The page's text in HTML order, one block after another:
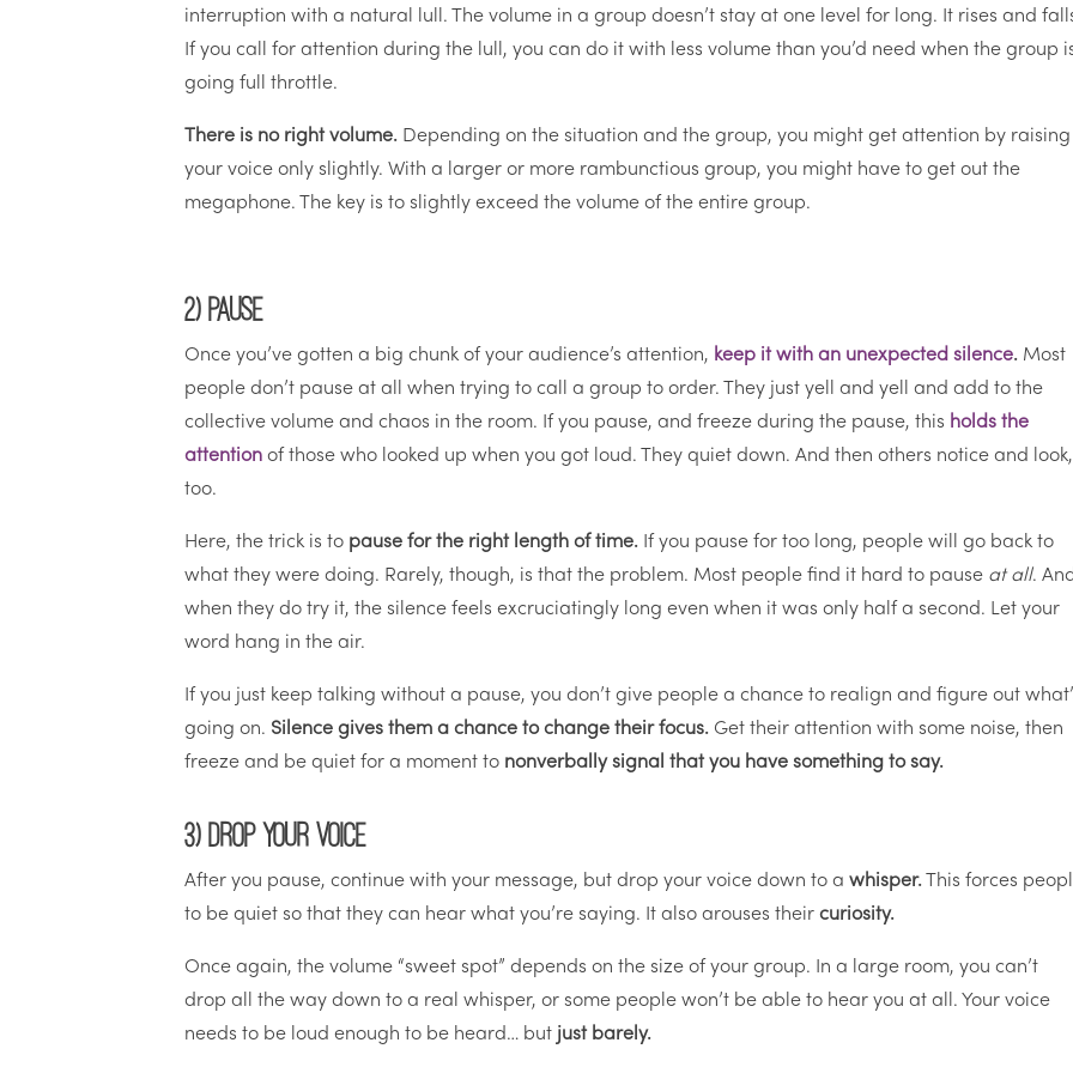
interruption with a natural lull. The volume in a group doesn’t stay at one level for long. It rises and
If you call for attention during the lull, you can do it with less volume than you’d need when the group
going full throttle.
There is no right volume. Depending on the situation and the group, you might get attention by raising
your voice only slightly. With a larger or more rambunctious group, you might have to get out the
megaphone. The key is to slightly exceed the volume of the entire group.
2) Pause
Once you’ve gotten a big chunk of your audience’s attention, keep it with an unexpected silence. Most
people don’t pause at all when trying to call a group to order. They just yell and yell and add to the
collective volume and chaos in the room. If you pause, and freeze during the pause, this holds the
attention of those who looked up when you got loud. They quiet down. And then others notice and look,
too.
Here, the trick is to pause for the right length of time. If you pause for too long, people will go back to
what they were doing. Rarely, though, is that the problem. Most people find it hard to pause at all. And
when they do try it, the silence feels excruciatingly long even when it was only half a second. Let your
word hang in the air.
If you just keep talking without a pause, you don’t give people a chance to realign and figure out
going on. Silence gives them a chance to change their focus. Get their attention with some noise, then
freeze and be quiet for a moment to nonverbally signal that you have something to say.
3) Drop your voice
After you pause, continue with your message, but drop your voice down to awhisper. This forces
to be quiet so that they can hear what you’re saying. It also arouses theircuriosity.
Once again, the volume “sweet spot” depends on the size of your group. In a large room, you can’t
drop all the way down to a real whisper, or some people won’t be able to hear you at all. Your voice
needs to be loud enough to be heard… but just barely.